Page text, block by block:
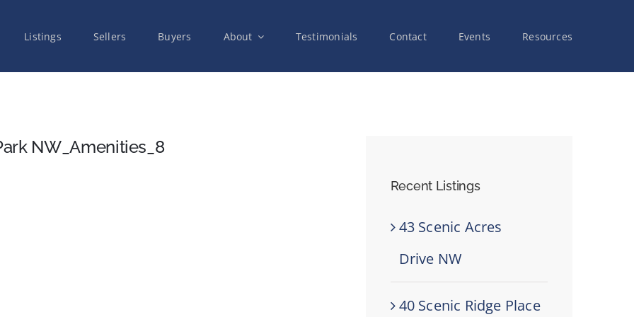
Listings Sellers Buyers About Testimonials Contact Events Resources
NW_Amenities_8
Recent Listings
43 Scenic Acres
Drive NW
40 Scenic Ridge Place